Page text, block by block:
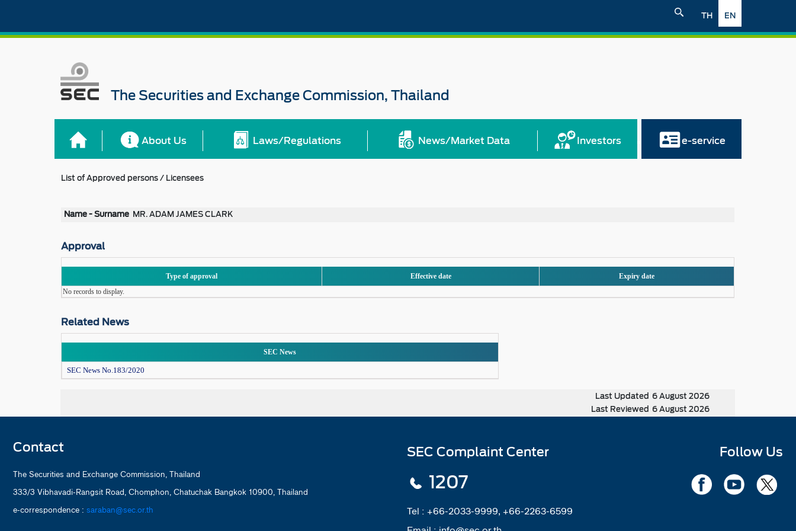
EN
TH
The Securities and Exchange Commission, Thailand
About Us Laws/Regulations News/Market Data Investors e-service
List of Approved persons / Licensees
Name - Surname MR. ADAM JAMES CLARK
Approval
Type of approval Effective date
Expiry date
No records to display.
Related News
SEC News
SEC News No.183/2020
Last Updated 6 August 2026
Last Reviewed 6 August 2026
Contact
The Securities and Exchange Commission, Thailand
333/3 Vibhavadi-Rangsit Road, Chomphon, Chatuchak Bangkok 10900, Thailand
e-correspondence : saraban@sec.or.th
SEC Complaint Center
1207
Tel : +66-2033-9999, +66-2263-6599
Follow Us